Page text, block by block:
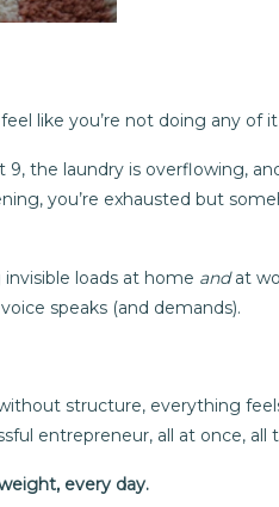
like you’re not doing any of
the laundry is overflowing,
you’re exhausted but
invisible loads at home andat
speaks (and demands).
structure, everything
entrepreneur, all at once, all
every day.